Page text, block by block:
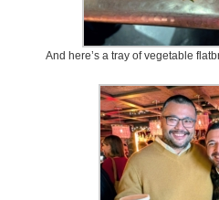
And here’s a tray of vegetable